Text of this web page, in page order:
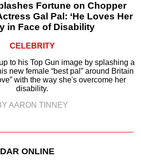
Fortune on Chopper
Gal Pal: ‘He Loves Her
in Face of Disability
CELEBRITY
to his Top Gun image by splashing a
new female “best pal” around Britain
with the way she's overcome her
disability.
AARON TINNEY
ONLINE